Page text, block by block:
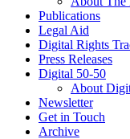
Publications
Legal Aid
Digital Rights
Press Releases
Digital 50-50
About
Newsletter
Get in Touch
Archive